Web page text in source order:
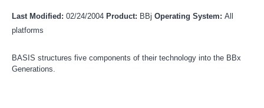
Last Modified: 02/24/2004 Product: BBj Operating System: All
platforms
BASIS structures five components of their technology into the BBx
Generations.